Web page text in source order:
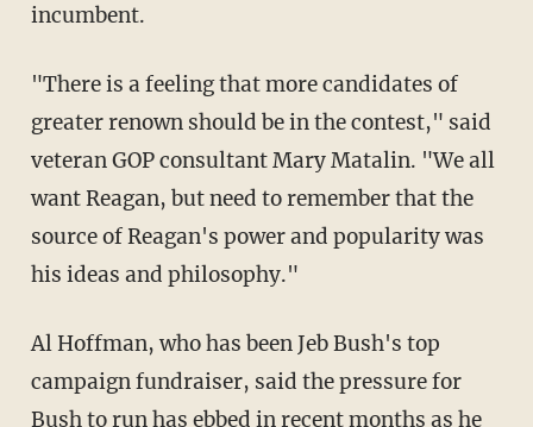
incumbent.
"There is a feeling that more candidates of
greater renown should be in the contest," said
veteran GOP consultant Mary Matalin. "We all
want Reagan, but need to remember that the
source of Reagan's power and popularity was
his ideas and philosophy."
Al Hoffman, who has been Jeb Bush's top
campaign fundraiser, said the pressure for
Bush to run has ebbed in recent months as he